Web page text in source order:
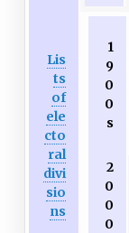
Lis
ts
of
ele
cto
ral
divi
sio
ns
1
9
0
0
s
2
0
0
0